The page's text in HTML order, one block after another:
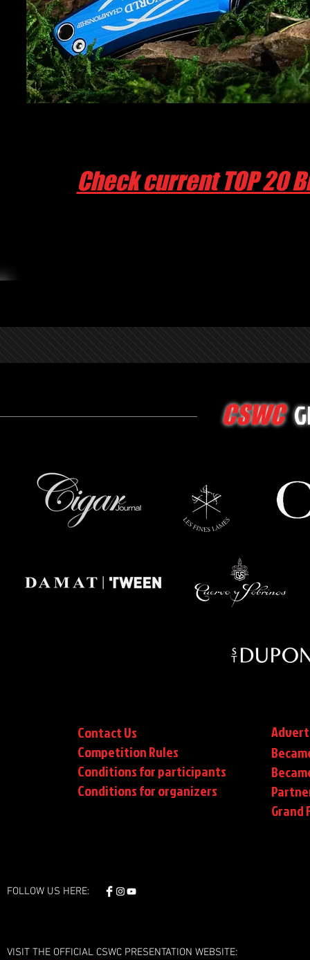
Check current TOP 20
CSWC
Contact Us
Competition Rules
Conditions for participants
Conditionsfor organizers
Grand
FOLLOW US HERE:
VISIT THE OFFICIAL CSWC PRESENTATION WEBSITE: